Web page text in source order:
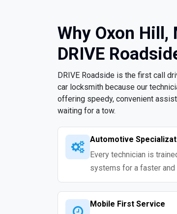
Why Oxon Hill,
DRIVE
DRIVE Roadside is the first call
car locksmith because our
offering speedy, convenient
waiting for a tow.
Automotive
Every technician is
systems for a faster and
Mobile First Service